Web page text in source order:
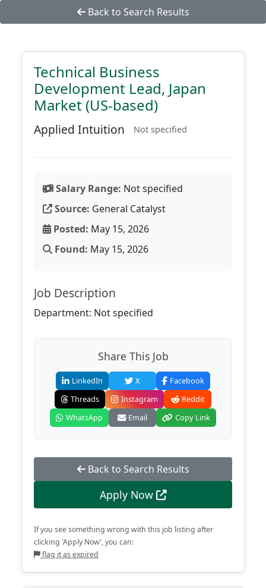
Back to Search Results
Technical Business
Development Lead, Japan
Market (US-based)
Applied Intuition Not specified
Salary Range: Not specified
Source: General Catalyst
Posted: May 15, 2026
Found: May 15, 2026
Job Description
Department: Not specified
Share This Job
LinkedIn X
Facebook
Threads
Instagram
Reddit
WhatsApp
Email Copy Link
Back to Search Results
Apply Now
If you see something wrong with this job listing after
clicking 'Apply Now', you can:
flag it as expired